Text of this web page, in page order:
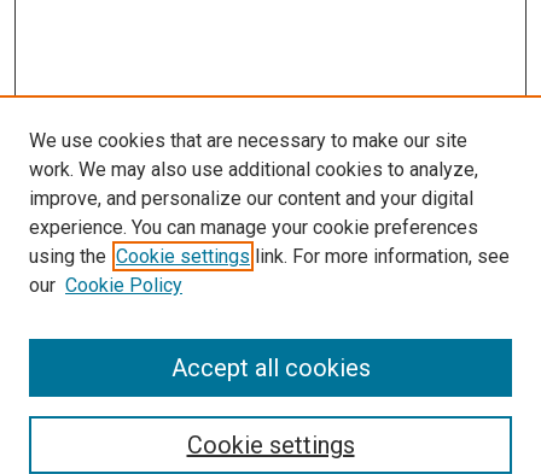
SEARCH
We use cookies that are necessary to make our site
work. We may also use additional cookies to analyze,
improve, and personalize our content and your digital
experience. You can manage your cookie preferences
using the Cookie settings link. For more information, see
our Cookie Policy
Cookie settings
Accept all cookies